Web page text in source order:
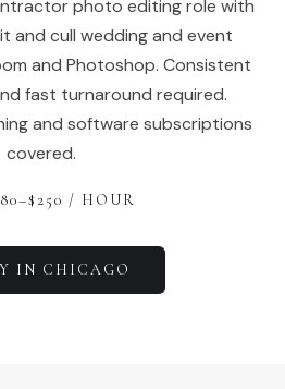
photo editing role with
and cull wedding and event
and Photoshop. Consistent
fast turnaround required.
and software subscriptions
covered.
80–$ 250 / HOUR
IN CHICAGO